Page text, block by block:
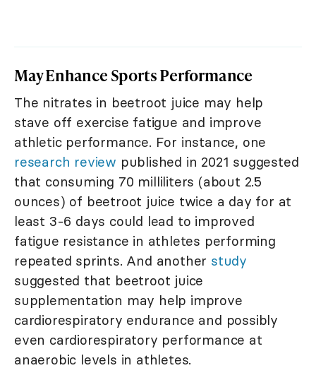
May Enhance Sports Performance
The nitrates in beetroot juice may help
stave off exercise fatigue and improve
athletic performance. For instance, one
research review published in 2021 suggested
that consuming 70 milliliters (about 2.5
ounces) of beetroot juice twice a day for at
least 3-6 days could lead to improved
fatigue resistance in athletes performing
repeated sprints. And another study
suggested that beetroot juice
supplementation may help improve
cardiorespiratory endurance and possibly
even cardiorespiratory performance at
anaerobic levels in athletes.